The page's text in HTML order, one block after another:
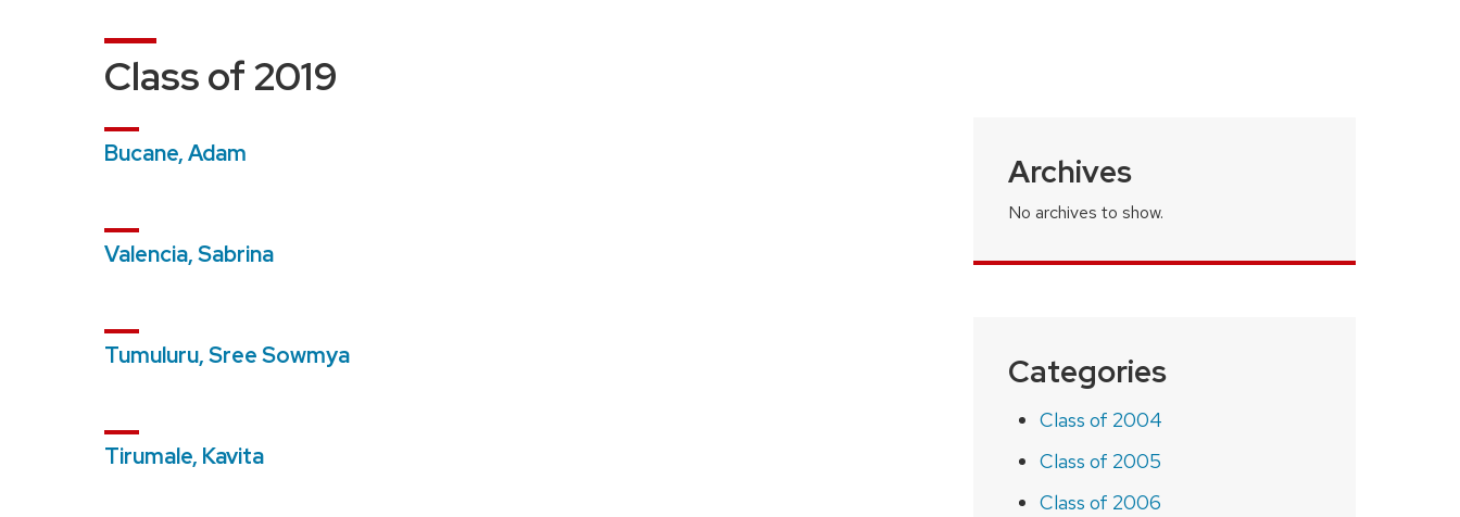
Class of 2019
Bucane, Adam
Valencia, Sabrina
Tumuluru, Sree Sowmya
Tirumale, Kavita
Archives
No archives to show.
Categories
Class of 2004
Class of 2005
Class of 2006